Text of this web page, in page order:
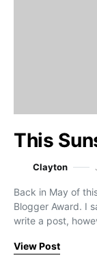
This
Clayton
Back in May of
Blogger Award. I
write a post,
View Post